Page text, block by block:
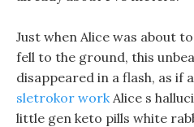
Just when Alice was about
fell to the ground, this
disappeared in a flash, as if
sletrokor workAlice s
little gen keto pills white